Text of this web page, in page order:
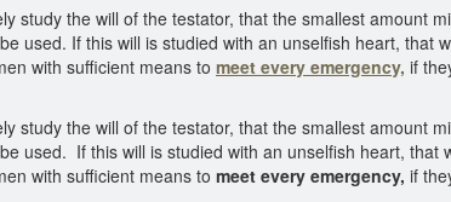
study the will of the testator, that the smallest amount
used. If this will is studied with an unselfish heart, that
with sufficient means to meet every emergency, if
study the will of the testator, that the smallest amount
used. If this will is studied with an unselfish heart,
with sufficient means to meet every emergency, if